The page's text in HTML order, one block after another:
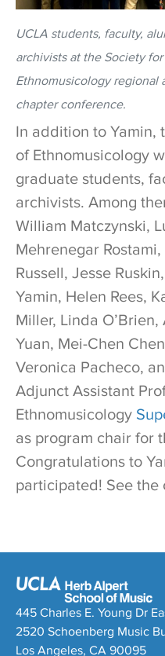
UCLA students, faculty,
archivists at the Society for
Ethnomusicology regional
chapter conference.
In addition to Yamin,
of Ethnomusicology
graduate students,
archivists. Among
William Matczynski,
Mehrenegar
Russell, Jesse
Yamin, Helen Rees,
Miller, Linda
Yuan, Mei-Chen
Veronica Pacheco,
Adjunct Assistant
Ethnomusicology
as program chair for
Congratulations to
participated! See the
445 Charles E. Young Dr
2520 Schoenberg Music
Los Angeles, CA 90095